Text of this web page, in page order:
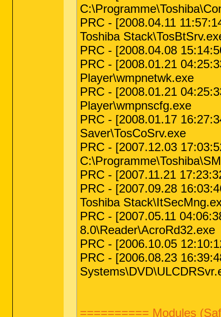
PRC - [2008.04.11
Toshiba
PRC - [2008.04.08
PRC - [2008.01.21
Player\wmpnetwk.exe
PRC - [2008.01.21
Player\wmpnscfg.exe
PRC - [2008.01.17
Saver\TosCoSrv.exe
PRC - [2007.12.03
PRC - [2007.11.21
PRC - [2007.09.28
Toshiba
PRC - [2007.05.11
8.0\Reader\AcroRd32.exe
PRC - [2006.10.05
PRC - [2006.08.23
========== Modules